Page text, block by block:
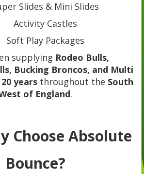
Slides & Mini Slides
Activity Castles
Soft Play Packages
supplying Rodeo Bulls,
Bucking Broncos, and Multi
years throughout the South
of England.
Choose Absolute
Bounce?